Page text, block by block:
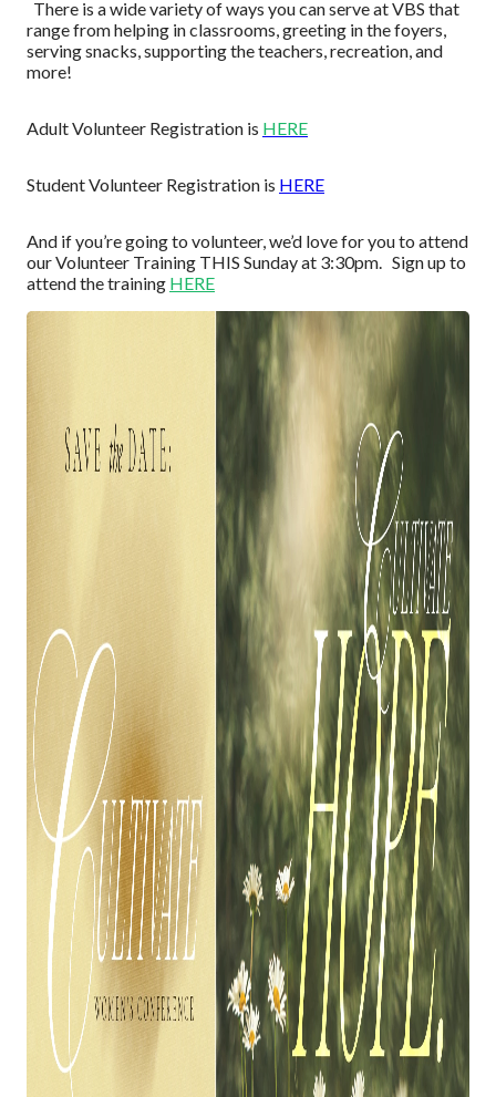
There is a widevarietyof ways you can serveat VBS that
range from helping in classrooms, greeting in the foyers,
serving snacks,supporting the teachers,recreation, and
more!
AdultVolunteer Registration is HERE
Student Volunteer Registration is HERE
And if you’re going to volunteer, we’d love foryou to attend
our Volunteer Training THIS Sunday at 3:30pm. Sign up to
attend the training HERE